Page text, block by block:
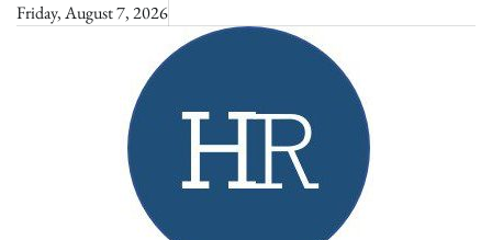
SkipFriday, August 7, 2026